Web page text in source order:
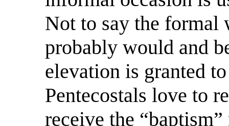
Not to say the formal
probably would and
elevation is granted
Pentecostals love to
receive the